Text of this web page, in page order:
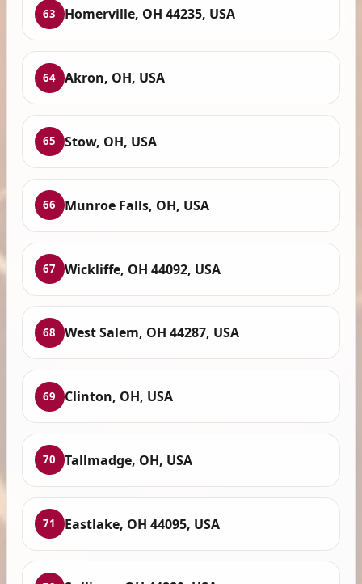
63 Homerville, OH 44235, USA
64 Akron, OH, USA
65 Stow, OH, USA
66 Munroe Falls, OH, USA
67 Wickliffe, OH 44092, USA
68 West Salem, OH 44287, USA
69 Clinton, OH, USA
70 Tallmadge, OH, USA
71 Eastlake, OH 44095, USA